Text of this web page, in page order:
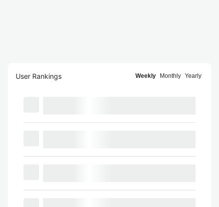
User Rankings Weekly Monthly Yearly